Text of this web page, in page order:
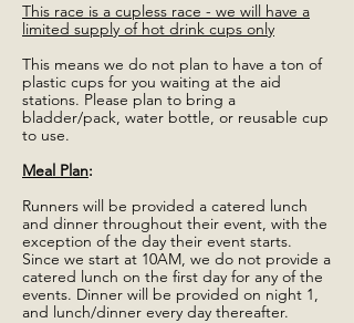
This race is a cupless race - we will have a
limited supply of hot drink cups only
This means we do not plan to have a ton of
plastic cups for you waiting at the aid
stations. Please plan to bring a
bladder/pack, water bottle, or reusable cup
to use.
Meal Plan:
Runners will be provided a catered lunch
and dinner throughout their event, with the
exception of the day their event starts.
Since we start at 10AM, we do not provide a
catered lunch on the first day for any of the
events. Dinner will be provided on night 1,
and lunch/dinner every day thereafter.